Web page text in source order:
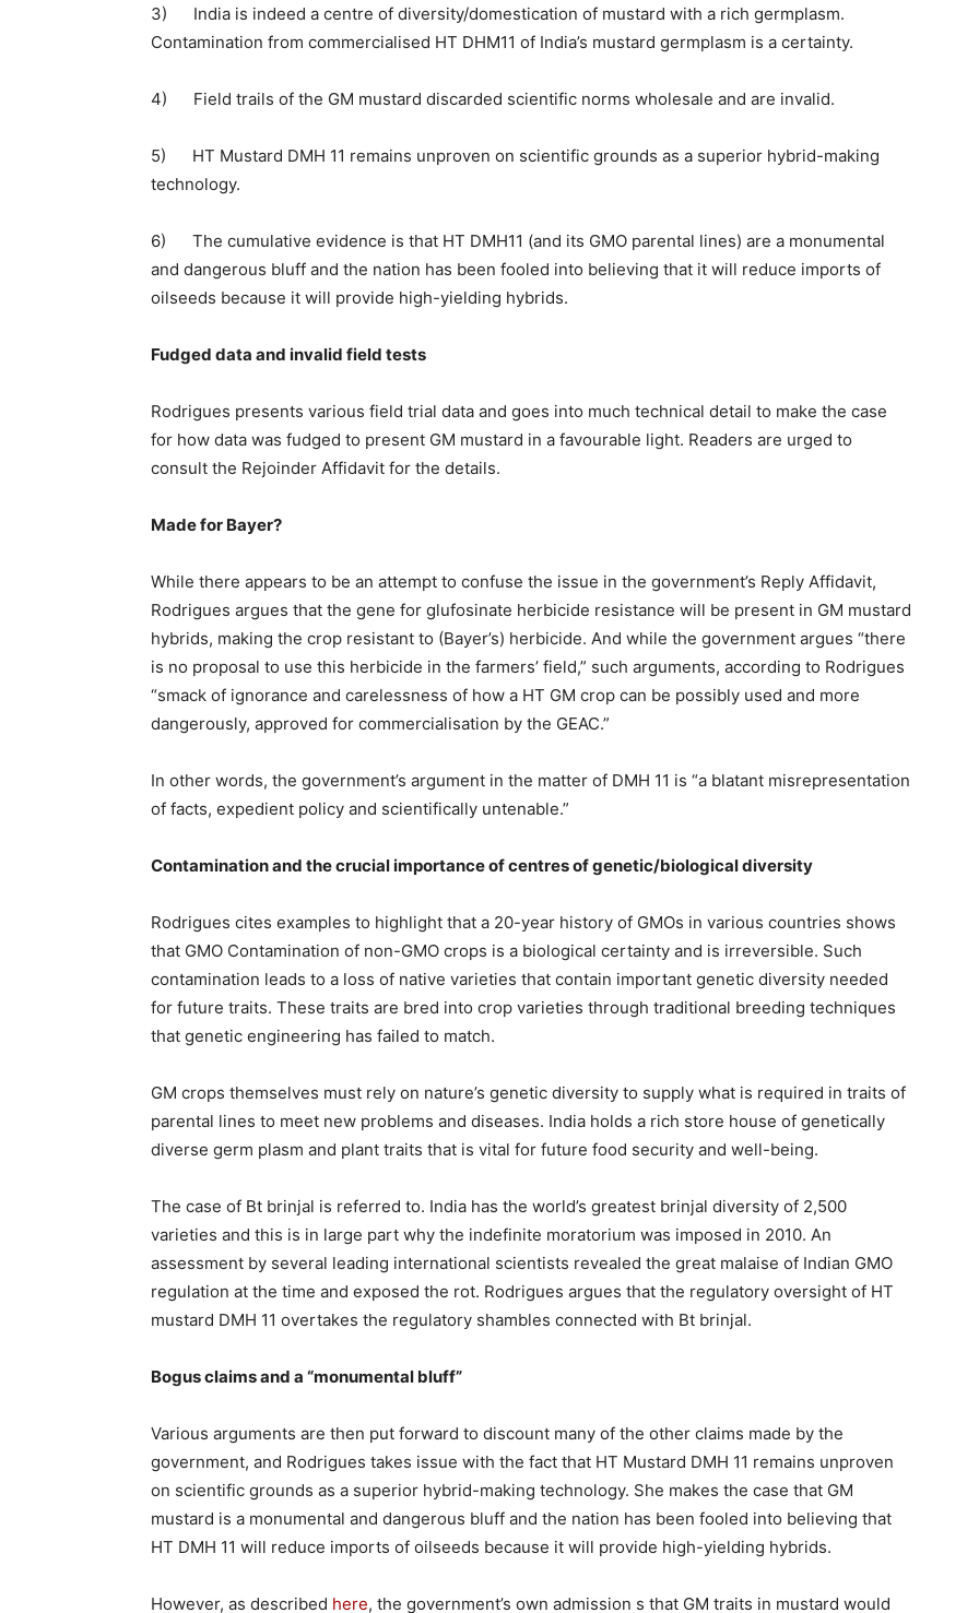
3) India is indeed a centre of diversity/domestication of mustard with a rich germplasm.
Contamination from commercialised HT DHM11 of India’s mustard germplasm is a certainty.
4) Field trails of the GM mustard discarded scientific norms wholesale and are invalid.
5) HT Mustard DMH 11 remains unproven on scientific grounds as a superior hybrid-making
technology.
6) The cumulative evidence is that HT DMH11 (and its GMO parental lines) are a monumental
and dangerous bluff and the nation has been fooled into believing that it will reduce imports of
oilseeds because it will provide high-yielding hybrids.
Fudged data and invalid field tests
Rodrigues presents various field trial data and goes into much technical detail to make the case
for how data was fudged to present GM mustard in a favourable light. Readers are urged to
consult the Rejoinder Affidavit for the details.
Made for Bayer?
While there appears to be an attempt to confuse the issue in the government’s Reply Affidavit,
Rodrigues argues that the gene for glufosinate herbicide resistance will be present in GM mustard
hybrids, making the crop resistant to (Bayer’s) herbicide. And while the government argues “there
is no proposal to use this herbicide in the farmers’ field,” such arguments, according to Rodrigues
“smack of ignorance and carelessness of how a HT GM crop can be possibly used and more
dangerously, approved for commercialisation by the GEAC.”
In other words, the government’s argument in the matter of DMH 11 is “a blatant misrepresentation
of facts, expedient policy and scientifically untenable.”
Contamination and the crucial importance of centres of genetic/biological diversity
Rodrigues cites examples to highlight that a 20-year history of GMOs in various countries shows
that GMO Contamination of non-GMO crops is a biological certainty and is irreversible. Such
contamination leads to a loss of native varieties that contain important genetic diversity needed
for future traits. These traits are bred into crop varieties through traditional breeding techniques
that genetic engineering has failed to match.
GM crops themselves must rely on nature’s genetic diversity to supply what is required in traits of
parental lines to meet new problems and diseases. India holds a rich store house of genetically
diverse germ plasm and plant traits that is vital for future food security and well-being.
The case of Bt brinjal is referred to. India has the world’s greatest brinjal diversity of 2,500
varieties and this is in large part why the indefinite moratorium was imposed in 2010. An
assessment by several leading international scientists revealed the great malaise of Indian GMO
regulation at the time and exposed the rot. Rodrigues argues that the regulatory oversight of HT
mustard DMH 11 overtakes the regulatory shambles connected with Bt brinjal.
Bogus claims and a “monumental bluff”
Various arguments are then put forward to discount many of the other claims made by the
government, and Rodrigues takes issue with the fact that HT Mustard DMH 11 remains unproven
on scientific grounds as a superior hybrid-making technology. She makes the case that GM
mustard is a monumental and dangerous bluff and the nation has been fooled into believing that
HT DMH 11 will reduce imports of oilseeds because it will provide high-yielding hybrids.
However, as described here, the government’s own admission s that GM traits in mustard would